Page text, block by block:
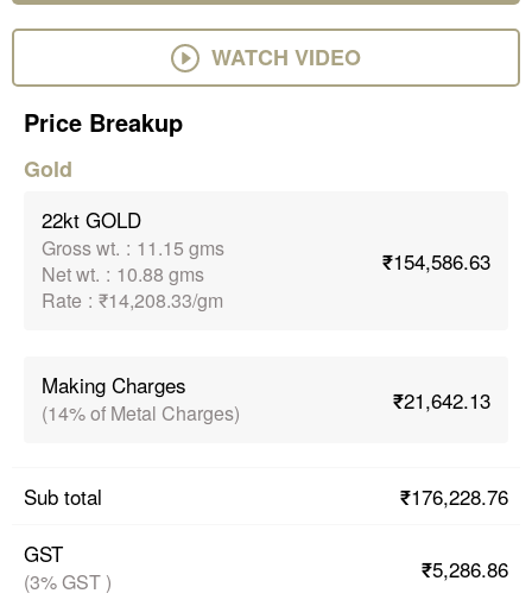
WATCH VIDEO
Price Breakup
Gold
22kt GOLD
Gross wt. : 11.15 gms
Net wt. : 10.88 gms
Rate : ₹14,208.33/gm
₹154,586.63
Making Charges
(14% of Metal Charges) ₹21,642.13
Sub total
₹176,228.76
GST
(3% GST ) ₹5,286.86